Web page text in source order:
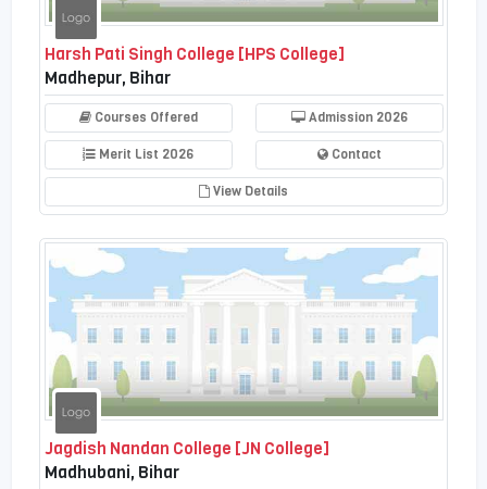
Harsh Pati Singh College [HPS College]
Madhepur, Bihar
Courses Offered Admission 2026
Merit List 2026 Contact
View Details
Jagdish Nandan College [JN College]
Madhubani, Bihar